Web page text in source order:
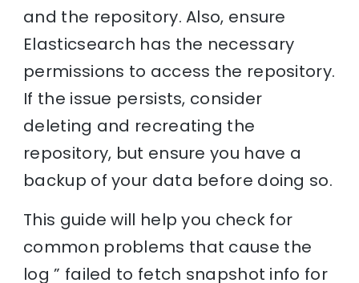
and the repository. Also, ensure
Elasticsearch has the necessary
permissions to access the repository.
If the issue persists, consider
deleting and recreating the
repository, but ensure you have a
backup of your data before doing so.
This guide will help you check for
common problems that cause the
log ” failed to fetch snapshot info for